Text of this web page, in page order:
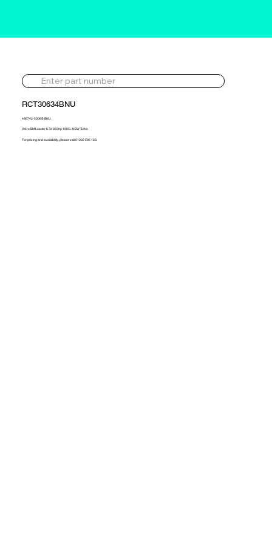
RCT30634BNU
466742-5006S-BNU
Volvo BM Loader 6.7d 283hp 1985> NEW Turbo
For pricing and availability, please call 01302 595 123.